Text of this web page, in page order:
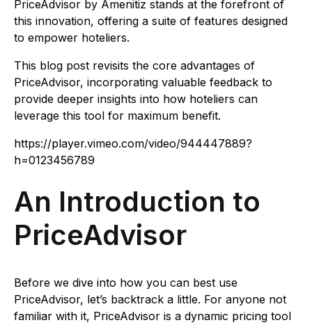
PriceAdvisor by Amenitiz stands at the forefront of
this innovation, offering a suite of features designed
to empower hoteliers.
This blog post revisits the core advantages of
PriceAdvisor, incorporating valuable feedback to
provide deeper insights into how hoteliers can
leverage this tool for maximum benefit.
https://player.vimeo.com/video/944447889?
h=0123456789
An Introduction to
PriceAdvisor
Before we dive into how you can best use
PriceAdvisor, let’s backtrack a little. For anyone not
familiar with it, PriceAdvisor is a dynamic pricing tool